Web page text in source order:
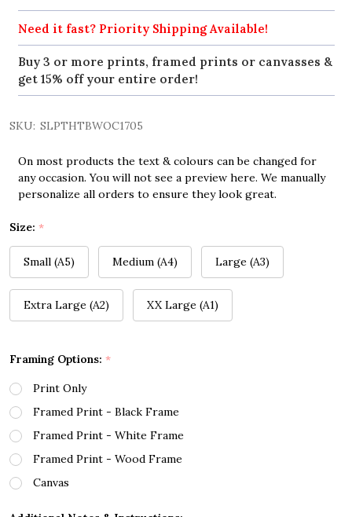
Need it fast? Priority Shipping Available!
Buy 3 or more prints, framed prints or canvasses &
get 15% off your entire order!
SKU: SLPTHTBWOC1705
On most products the text & colours can be changed for
any occasion. You will not see a preview here. We manually
personalize all orders to ensure they look great.
Size: *
Small (A5) Medium (A4) Large (A3)
Extra Large (A2) XX Large (A1)
Framing Options: *
Print Only
Framed Print - Black Frame
Framed Print - White Frame
Framed Print - Wood Frame
Canvas